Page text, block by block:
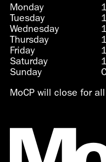
Monday
Tuesday
Wednesday
Thursday
Friday
Saturday
Sunday
MoCP will close for